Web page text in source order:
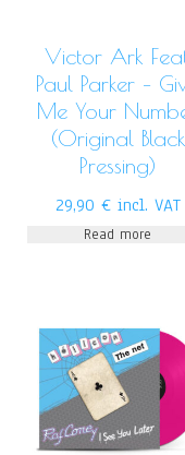
Victor Ark
Paul Parker –
Me Your
(Original Black
Pressing)
29,90 € incl. VAT
Read more